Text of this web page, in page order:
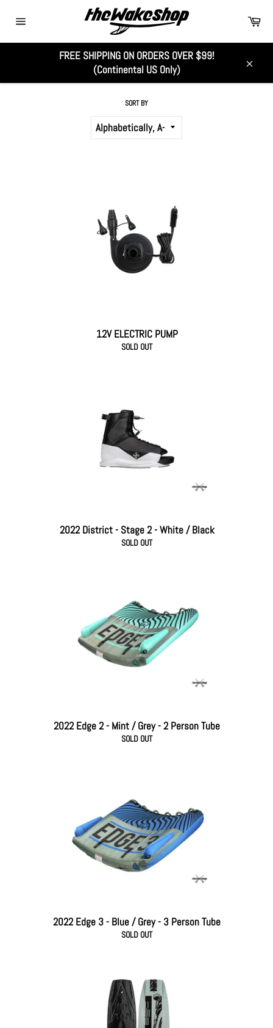
navigation
FREE SHIPPING ON ORDERS OVER $99!
(Continental US Only)
ALL
SORT BY
12V ELECTRIC PUMP
SOLD OUT
2022 District - Stage 2 - White / Black
SOLD OUT
2022 Edge 2 - Mint / Grey - 2 Person Tube
SOLD OUT
2022 Edge 3 - Blue / Grey - 3 Person Tube
SOLD OUT